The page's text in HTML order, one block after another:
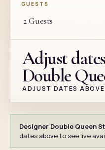
GUESTS
Adjust
Double
ADJUST DATES
Designer Double Queen
dates above to see live